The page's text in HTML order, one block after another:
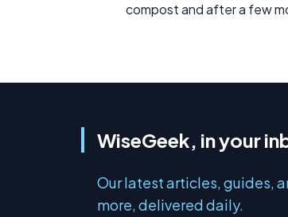
compost and after a few
WiseGeek, in your
Our latest articles, guides,
more, delivered daily.